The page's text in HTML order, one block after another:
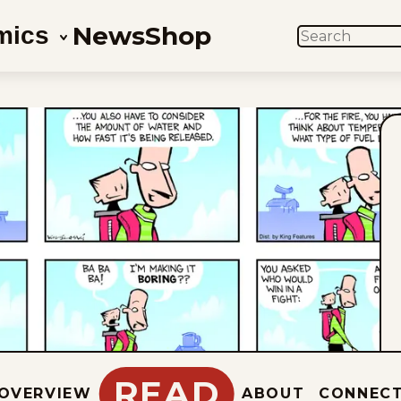
NewsShop SEARCH
ABOUT